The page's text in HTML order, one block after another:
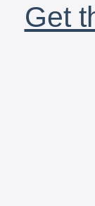
Get